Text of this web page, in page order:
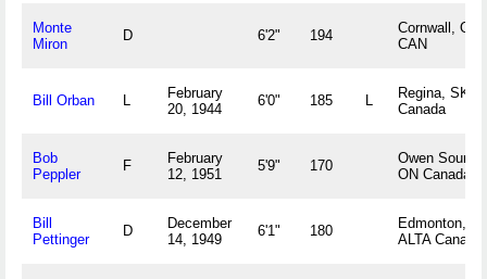
Monte
Miron
D 6'2" 194
Cornwall, ON
CAN
Bill Orban L
February
20, 1944
6'0" 185 L
Regina, SK
Canada
Bob
Peppler
F
February
12, 1951
5'9" 170
Owen Sound,
ON Canada
Bill
Pettinger
D
December
14, 1949
6'1" 180
Edmonton,
ALTA Canada